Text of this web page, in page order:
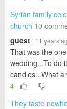
Syrian family
church 10
guest · 11 years
That was the
wedding...To do
candles...What a
4
They taste